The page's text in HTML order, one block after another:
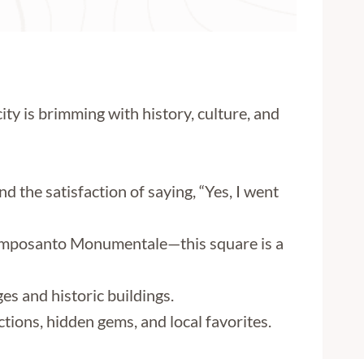
is brimming with history, culture, and
the satisfaction of saying, “Yes, I went
Monumentale—this square is a
and historic buildings.
hidden gems, and local favorites.